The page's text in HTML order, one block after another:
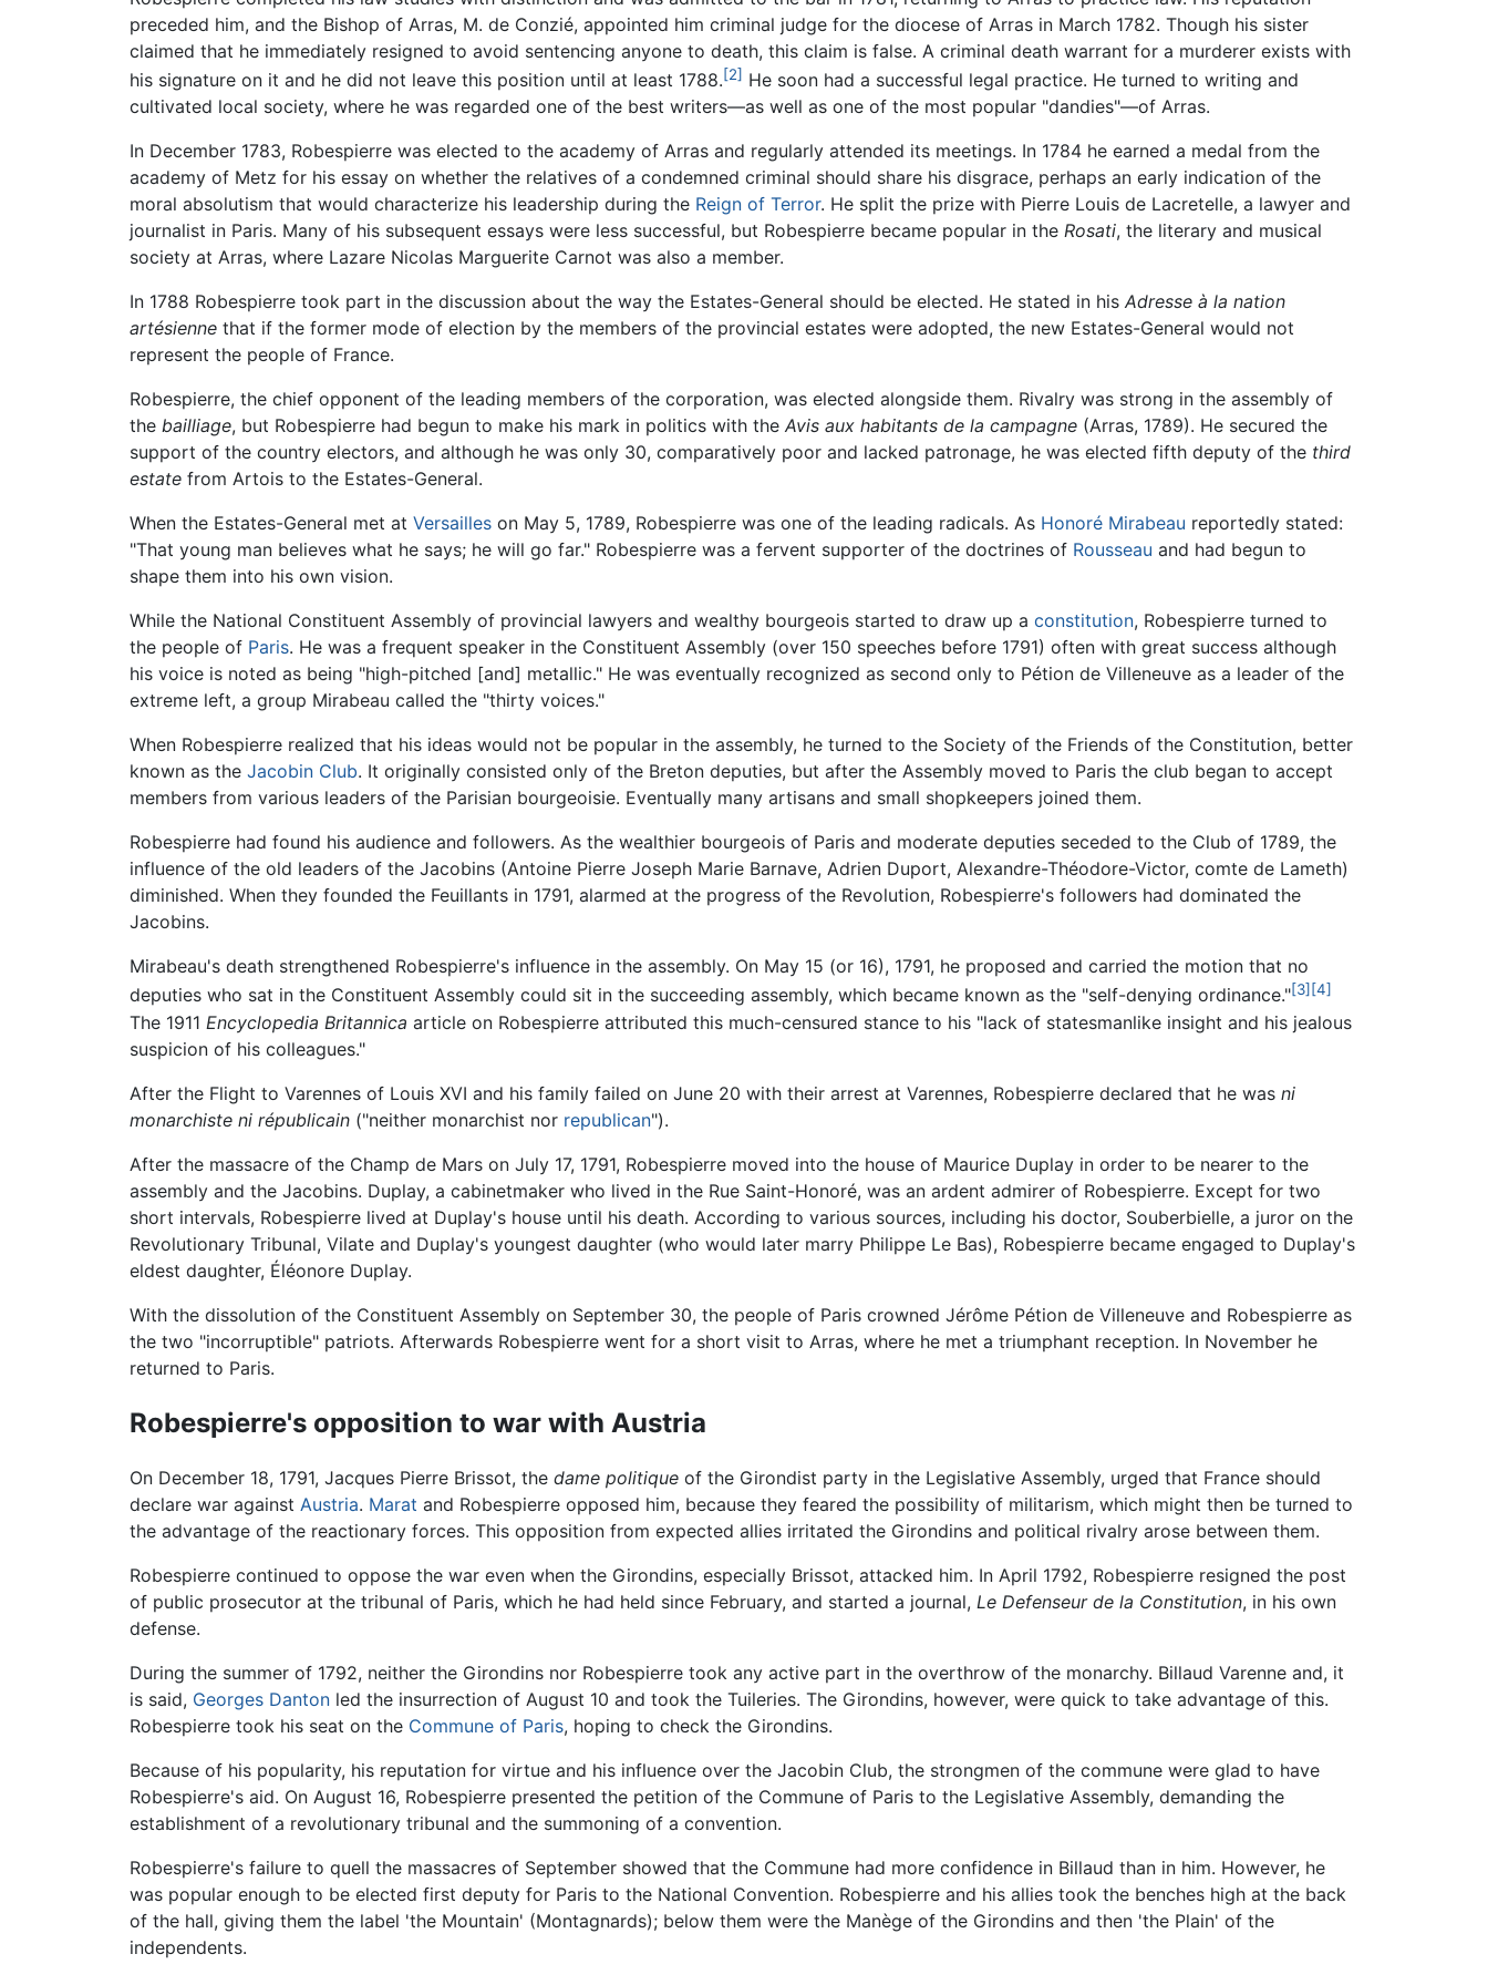
preceded him, and the Bishop of Arras, M. de Conzié, appointed him criminal judge for the diocese of Arras in March 1782. Though his sister
claimed that he immediately resigned to avoid sentencing anyone to death, this claim is false. A criminal death warrant for a murderer exists with
his signature on it and he did not leave this position until at least 1788.[2] He soon had a successful legal practice. He turned to writing and
cultivated local society, where he was regarded one of the best writers—as well as one of the most popular "dandies"—of Arras.
In December 1783, Robespierre was elected to the academy of Arras and regularly attended its meetings. In 1784 he earned a medal from the
academy of Metz for his essay on whether the relatives of a condemned criminal should share his disgrace, perhaps an early indication of the
moral absolutism that would characterize his leadership during the Reign of Terror. He split the prize with Pierre Louis de Lacretelle, a lawyer and
journalist in Paris. Many of his subsequent essays were less successful, but Robespierre became popular in the Rosati, the literary and musical
society at Arras, where Lazare Nicolas Marguerite Carnot was also a member.
In 1788 Robespierre took part in the discussion about the way the Estates-General should be elected. He stated in his Adresse à la nation
artésienne that if the former mode of election by the members of the provincial estates were adopted, the new Estates-General would not
represent the people of France.
Robespierre, the chief opponent of the leading members of the corporation, was elected alongside them. Rivalry was strong in the assembly of
the bailliage, but Robespierre had begun to make his mark in politics with the Avis aux habitants de la campagne (Arras, 1789). He secured the
support of the country electors, and although he was only 30, comparatively poor and lacked patronage, he was elected fifth deputy of the third
estate from Artois to the Estates-General.
When the Estates-General met at Versailles on May 5, 1789, Robespierre was one of the leading radicals. As Honoré Mirabeau reportedly stated:
"That young man believes what he says; he will go far." Robespierre was a fervent supporter of the doctrines of Rousseau and had begun to
shape them into his own vision.
While the National Constituent Assembly of provincial lawyers and wealthy bourgeois started to draw up a constitution, Robespierre turned to
the people of Paris. He was a frequent speaker in the Constituent Assembly (over 150 speeches before 1791) often with great success although
his voice is noted as being "high-pitched [and] metallic." He was eventually recognized as second only to Pétion de Villeneuve as a leader of the
extreme left, a group Mirabeau called the "thirty voices."
When Robespierre realized that his ideas would not be popular in the assembly, he turned to the Society of the Friends of the Constitution, better
known as the Jacobin Club. It originally consisted only of the Breton deputies, but after the Assembly moved to Paris the club began to accept
members from various leaders of the Parisian bourgeoisie. Eventually many artisans and small shopkeepers joined them.
Robespierre had found his audience and followers. As the wealthier bourgeois of Paris and moderate deputies seceded to the Club of 1789, the
influence of the old leaders of the Jacobins (Antoine Pierre Joseph Marie Barnave, Adrien Duport, Alexandre-Théodore-Victor, comte de Lameth)
diminished. When they founded the Feuillants in 1791, alarmed at the progress of the Revolution, Robespierre's followers had dominated the
Jacobins.
Mirabeau's death strengthened Robespierre's influence in the assembly. On May 15 (or 16), 1791, he proposed and carried the motion that no
deputies who sat in the Constituent Assembly could sit in the succeeding assembly, which became known as the "self-denying ordinance."[3] [4]
The 1911 Encyclopedia Britannica article on Robespierre attributed this much-censured stance to his "lack of statesmanlike insight and his jealous
suspicion of his colleagues."
After the Flight to Varennes of Louis XVI and his family failed on June 20 with their arrest at Varennes, Robespierre declared that he was ni
monarchiste ni républicain ("neither monarchist nor republican").
After the massacre of the Champ de Mars on July 17, 1791, Robespierre moved into the house of Maurice Duplay in order to be nearer to the
assembly and the Jacobins. Duplay, a cabinetmaker who lived in the Rue Saint-Honoré, was an ardent admirer of Robespierre. Except for two
short intervals, Robespierre lived at Duplay's house until his death. According to various sources, including his doctor, Souberbielle, a juror on the
Revolutionary Tribunal, Vilate and Duplay's youngest daughter (who would later marry Philippe Le Bas), Robespierre became engaged to Duplay's
eldest daughter, Éléonore Duplay.
With the dissolution of the Constituent Assembly on September 30, the people of Paris crowned Jérôme Pétion de Villeneuve and Robespierre as
the two "incorruptible" patriots. Afterwards Robespierre went for a short visit to Arras, where he met a triumphant reception. In November he
returned to Paris.
Robespierre's opposition to war with Austria
On December 18, 1791, Jacques Pierre Brissot, the dame politique of the Girondist party in the Legislative Assembly, urged that France should
declare war against Austria. Marat and Robespierre opposed him, because they feared the possibility of militarism, which might then be turned to
the advantage of the reactionary forces. This opposition from expected allies irritated the Girondins and political rivalry arose between them.
Robespierre continued to oppose the war even when the Girondins, especially Brissot, attacked him. In April 1792, Robespierre resigned the post
of public prosecutor at the tribunal of Paris, which he had held since February, and started a journal, Le Defenseur de la Constitution, in his own
defense.
During the summer of 1792, neither the Girondins nor Robespierre took any active part in the overthrow of the monarchy. Billaud Varenne and, it
is said, Georges Danton led the insurrection of August 10 and took the Tuileries. The Girondins, however, were quick to take advantage of this.
Robespierre took his seat on the Commune of Paris, hoping to check the Girondins.
Because of his popularity, his reputation for virtue and his influence over the Jacobin Club, the strongmen of the commune were glad to have
Robespierre's aid. On August 16, Robespierre presented the petition of the Commune of Paris to the Legislative Assembly, demanding the
establishment of a revolutionary tribunal and the summoning of a convention.
Robespierre's failure to quell the massacres of September showed that the Commune had more confidence in Billaud than in him. However, he
was popular enough to be elected first deputy for Paris to the National Convention. Robespierre and his allies took the benches high at the back
of the hall, giving them the label 'the Mountain' (Montagnards); below them were the Manège of the Girondins and then 'the Plain' of the
independents.